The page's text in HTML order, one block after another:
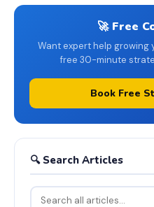
🚀 Free
Want expert help growing
free 30-minute
Book Free
🔍 Search Articles